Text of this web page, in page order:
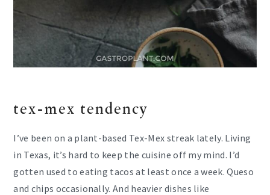
tex-mex tendency
I’ve been on a plant-based Tex-Mex streak lately. Living
in Texas, it’s hard to keep the cuisine off my mind. I’d
gotten used to eating tacos at least once a week. Queso
and chips occasionally. And heavier dishes like